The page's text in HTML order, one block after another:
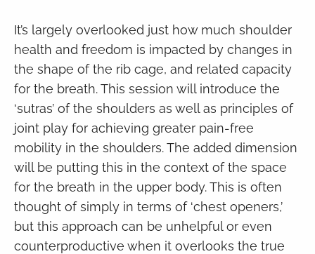
It’s largely overlooked just how much shoulder
health and freedom is impacted by changes in
the shape of the rib cage, and related capacity
for the breath. This session will introduce the
‘sutras’ of the shoulders as well as principles of
joint play for achieving greater pain-free
mobility in the shoulders. The added dimension
will be putting this in the context of the space
for the breath in the upper body. This is often
thought of simply in terms of ‘chest openers,’
but this approach can be unhelpful or even
counterproductive when it overlooks the true